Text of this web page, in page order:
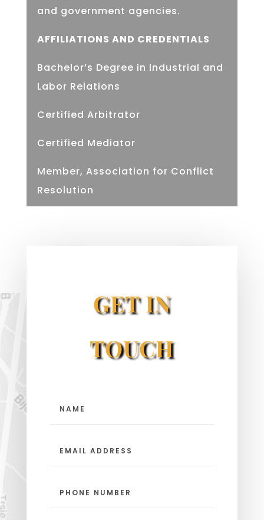
and government agencies.
AFFILIATIONS AND CREDENTIALS
Bachelor’s Degree in Industrial and
Labor Relations
Certified Arbitrator
Certified Mediator
Member, Association for Conflict
Resolution
GET IN
TOUCH